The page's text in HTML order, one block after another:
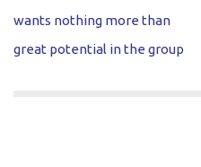
wants nothing more than
great potential in the group